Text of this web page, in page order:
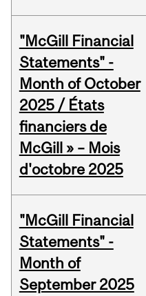
"McGill Financial
Statements" -
Month of October
2025 / États
financiers de
McGill » – Mois
d'octobre 2025
"McGill Financial
Statements" -
Month of
September 2025